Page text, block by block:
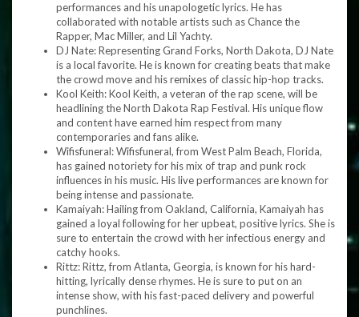
performances and his unapologetic lyrics. He has
collaborated with notable artists such as Chance the
Rapper, Mac Miller, and Lil Yachty.
DJ Nate: Representing Grand Forks, North Dakota, DJ Nate
is a local favorite. He is known for creating beats that make
the crowd move and his remixes of classic hip-hop tracks.
Kool Keith: Kool Keith, a veteran of the rap scene, will be
headlining the North Dakota Rap Festival. His unique flow
and content have earned him respect from many
contemporaries and fans alike.
Wifisfuneral: Wifisfuneral, from West Palm Beach, Florida,
has gained notoriety for his mix of trap and punk rock
influences in his music. His live performances are known for
being intense and passionate.
Kamaiyah: Hailing from Oakland, California, Kamaiyah has
gained a loyal following for her upbeat, positive lyrics. She is
sure to entertain the crowd with her infectious energy and
catchy hooks.
Rittz: Rittz, from Atlanta, Georgia, is known for his hard-
hitting, lyrically dense rhymes. He is sure to put on an
intense show, with his fast-paced delivery and powerful
punchlines.